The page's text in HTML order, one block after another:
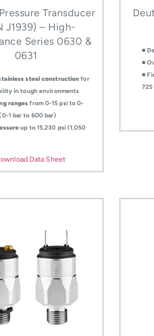
Transducer
J1939) – High-
Series 0630 &
0631
steel construction for
in tough environments
ranges from 0-15 psi to 0-
1 bar to 600 bar)
up to 15,230 psi (1,050
Data Sheet
■
■
■
725